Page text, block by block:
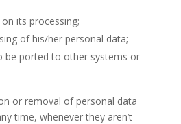
its processing;
of his/her personal data;
be ported to other systems or
or removal of personal data
time, whenever they aren’t